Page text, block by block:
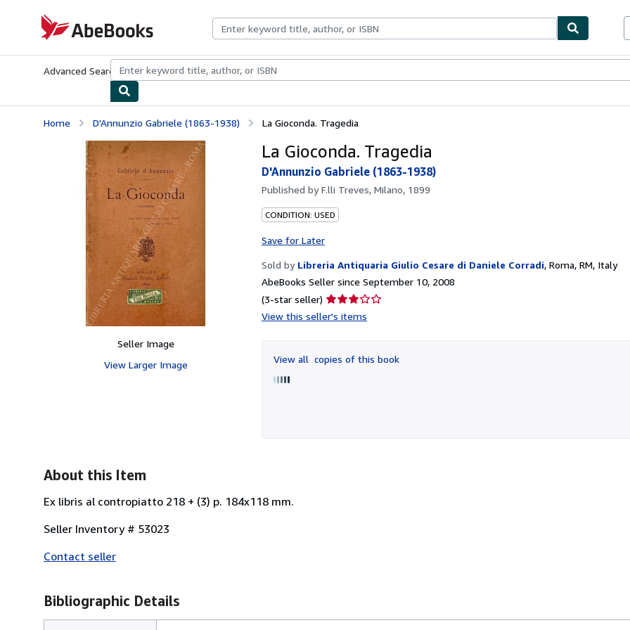
AbeBooks.com
Advanced Search Browse CollectionsRare BooksArt & Collectibles
Home D'Annunzio Gabriele (1863-1938) La Gioconda. Tragedia
Seller Image
View Larger Image
La Gioconda. Tragedia
D'Annunzio Gabriele (1863-1938)
Published byF.lli Treves, Milano, 1899
CONDITION: USED
Save for Later
Sold by Libreria Antiquaria Giulio Cesare di Daniele Corradi, Roma, RM, Italy
AbeBooks Seller since September 10, 2008
(3-star seller) Seller
rating
of
5
View this seller's items
View all copies of this book
About this Item
Ex libris al contropiatto 218 + (3) p. 184x118 mm.
Seller Inventory # 53023
Contact seller
Bibliographic Details